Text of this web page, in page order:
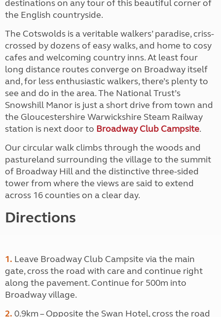
destinations on any tour of this beautiful corner of
the English countryside.
The Cotswolds is a veritable walkers’ paradise, criss-
crossed by dozens of easy walks, and home to cosy
cafes and welcoming country inns. At least four
long distance routes converge on Broadway itself
and, for less enthusiastic walkers, there’s plenty to
see and do in the area. The National Trust’s
Snowshill Manor is just a short drive from town and
the Gloucestershire Warwickshire Steam Railway
station is next door to Broadway Club Campsite.
Our circular walk climbs through the woods and
pastureland surrounding the village to the summit
of Broadway Hill and the distinctive three-sided
tower from where the views are said to extend
across 16 counties on a clear day.
Directions
1. Leave Broadway Club Campsite via the main
gate, cross the road with care and continue right
along the pavement. Continue for 500m into
Broadway village.
2. 0.9km – Opposite the Swan Hotel, cross the road